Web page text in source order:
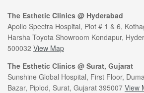
The Esthetic Clinics @ Hyderabad
Apollo Spectra Hospital, Plot # 1 & 6,
Harsha Toyota Showroom Kondapur,
500032 View Map
The Esthetic Clinics @ Surat, Gujarat
Sunshine Global Hospital, First Floor,
Bazar, Piplod, Surat, Gujarat 395007 View